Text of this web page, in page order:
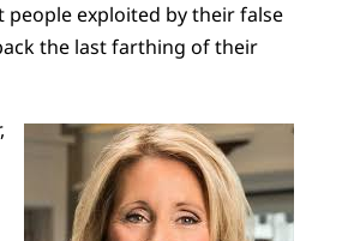
people exploited by their false
the last farthing of their